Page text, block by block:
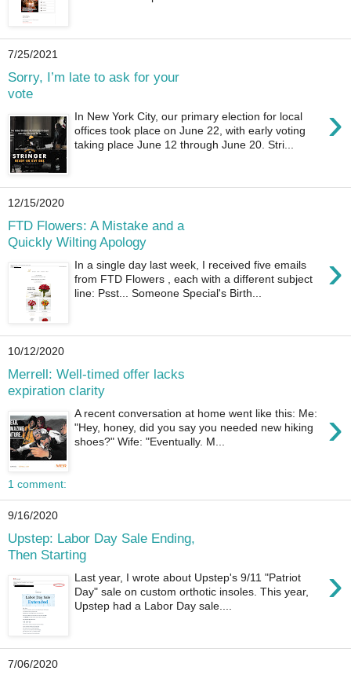
7/25/2021
Sorry, I’m late to ask for your
vote
›
In New York City, our primary election for local
offices took place on June 22, with early voting
taking place June 12 through June 20. Stri...
12/15/2020
FTD Flowers: A Mistake and a
Quickly Wilting Apology
›
In a single day last week, I received five emails
from FTD Flowers , each with a different subject
line: Psst... Someone Special's Birth...
10/12/2020
Merrell: Well-timed offer lacks
expiration clarity
›
A recent conversation at home went like this: Me:
"Hey, honey, did you say you needed new hiking
shoes?" Wife: "Eventually. M...
1 comment:
9/16/2020
Upstep: Labor Day Sale Ending,
Then Starting
›
Last year, I wrote about Upstep's 9/11 "Patriot
Day" sale on custom orthotic insoles. This year,
Upstep had a Labor Day sale....
7/06/2020